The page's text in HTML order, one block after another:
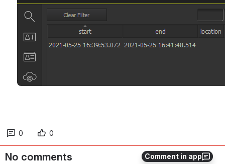
Comment in app
0 0
No comments